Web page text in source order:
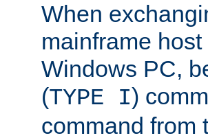
When
mainframe
Windows PC,
(TYPE I)
command from